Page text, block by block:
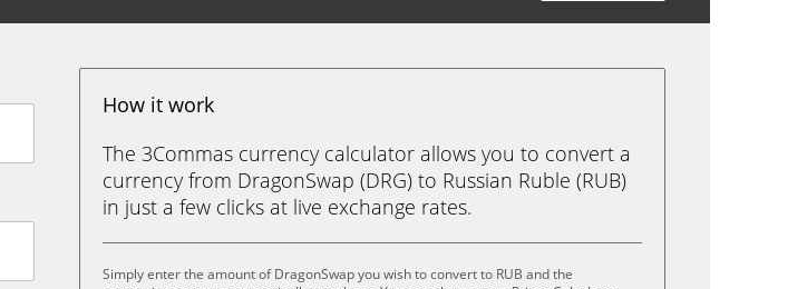
How it work
The 3Commas currency calculator allows you to convert a
currency from DragonSwap (DRG) to Russian Ruble (RUB)
in just a few clicks at live exchange rates.
Simply enter the amount of DragonSwap you wish to convert to RUB and the